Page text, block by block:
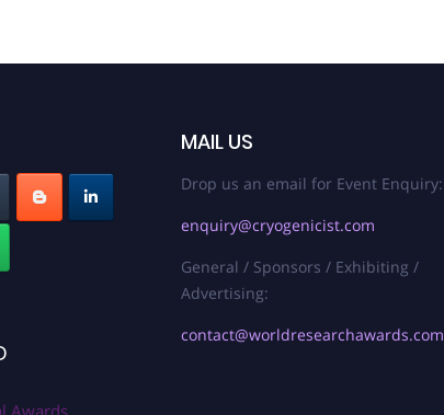
Awards
MAIL US
Drop us an email for Event Enquiry:
enquiry@cryogenicist.com
General / Sponsors / Exhibiting /
Advertising:
contact@worldresearchawards.com